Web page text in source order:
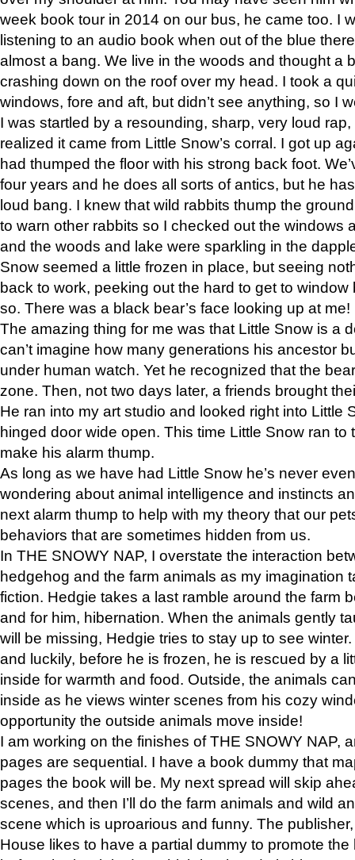
week book tour in 2014 on our bus, he came too. I
listening to an audio book when out of the blue
almost a bang. We live in the woods and thought a
crashing down on the roof over my head. I took a
windows, fore and aft, but didn’t see anything, so I
I was startled by a resounding, sharp, very loud
realized it came from Little Snow’s corral. I got up
had thumped the floor with his strong back foot.
four years and he does all sorts of antics, but he
loud bang. I knew that wild rabbits thump the
to warn other rabbits so I checked out the windows
and the woods and lake were sparkling in the
Snow seemed a little frozen in place, but seeing
back to work, peeking out the hard to get to
so. There was a black bear’s face looking up at me!
The amazing thing for me was that Little Snow is a
can’t imagine how many generations his ancestor
under human watch. Yet he recognized that the
zone. Then, not two days later, a friends brought
He ran into my art studio and looked right into Little
hinged door wide open. This time Little Snow ran to
make his alarm thump.
As long as we have had Little Snow he’s never
wondering about animal intelligence and instincts
next alarm thump to help with my theory that our
behaviors that are sometimes hidden from us.
In THE SNOWY NAP, I overstate the interaction
hedgehog and the farm animals as my imagination
fiction. Hedgie takes a last ramble around the farm
and for him, hibernation. When the animals gently
will be missing, Hedgie tries to stay up to see
and luckily, before he is frozen, he is rescued by a
inside for warmth and food. Outside, the animals
inside as he views winter scenes from his cozy
opportunity the outside animals move inside!
I am working on the finishes of THE SNOWY NAP,
pages are sequential. I have a book dummy that
pages the book will be. My next spread will skip
scenes, and then I’ll do the farm animals and wild
scene which is uproarious and funny. The
House likes to have a partial dummy to promote